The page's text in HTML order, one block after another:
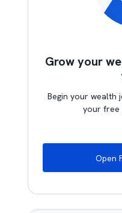
Grow your
Begin your wealth
your free
Open